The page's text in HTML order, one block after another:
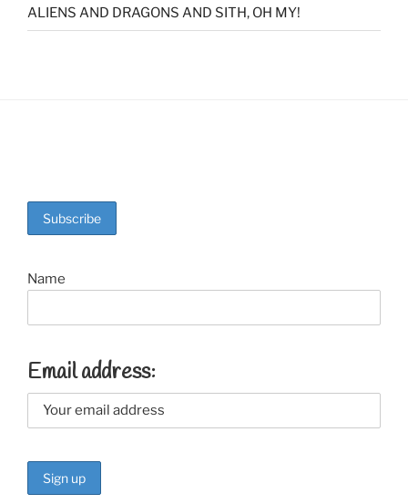
ALIENS AND DRAGONS AND SITH, OH MY!
Name
Email address: